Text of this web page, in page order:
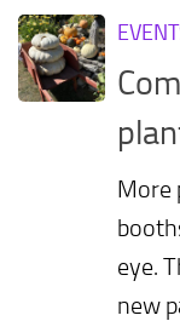
More
eye.
new